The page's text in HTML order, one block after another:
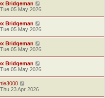
Bridgeman
05 May 2026
Bridgeman
05 May 2026
Bridgeman
05 May 2026
Bridgeman
05 May 2026
23 Apr 2026